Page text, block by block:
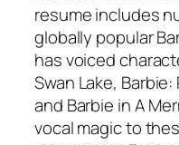
resume includes
globally popular
has voiced
Swan Lake, Barbie:
and Barbie in A
vocal magic to